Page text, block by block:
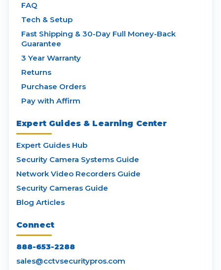
FAQ
Tech & Setup
Fast Shipping & 30-Day Full Money-Back
Guarantee
3 Year Warranty
Returns
Purchase Orders
Pay with Affirm
Expert Guides & Learning Center
Expert Guides Hub
Security Camera Systems Guide
Network Video Recorders Guide
Security Cameras Guide
Blog Articles
Connect
888-653-2288
sales@cctvsecuritypros.com